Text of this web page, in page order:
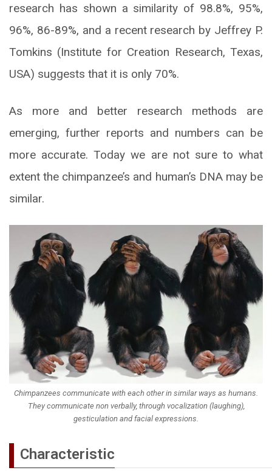
research has shown a similarity of 98.8%, 95%,
96%, 86-89%, and a recent research by Jeffrey P.
Tomkins (Institute for Creation Research, Texas,
USA) suggests that it is only 70%.
As more and better research methods are
emerging, further reports and numbers can be
more accurate. Today we are not sure to what
extent the chimpanzee’s and human’s DNA may be
similar.
Chimpanzees communicate with each other in similar ways as humans.
They communicate non verbally, through vocalization (laughing),
gesticulation and facial expressions.
Characteristic